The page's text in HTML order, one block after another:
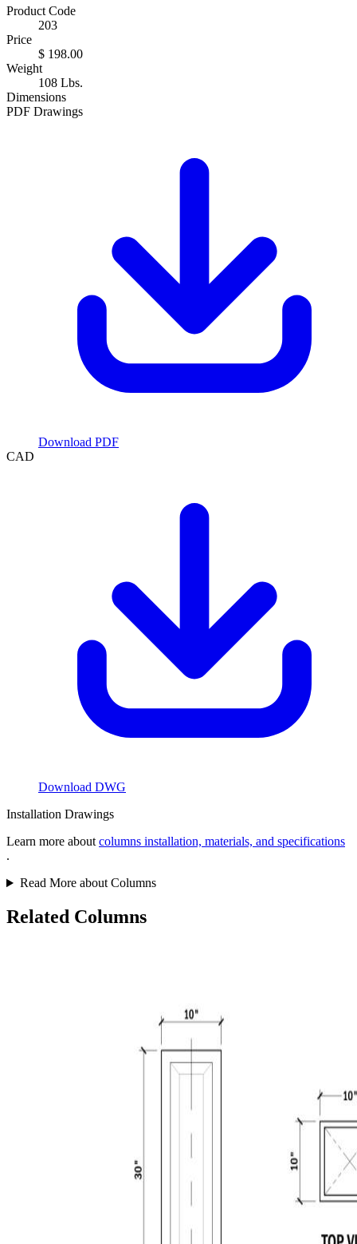
Product Code
203
Price
$ 198.00
Weight
108 Lbs.
Dimensions
PDF Drawings
Download PDF
CAD
Download DWG
Installation Drawings
Learn more about columns installation, materials, and specifications
.
Read More about Columns
Related Columns